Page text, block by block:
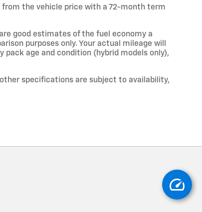
the vehicle price with a 72-month term
good estimates of the fuel economy a
purposes only. Your actual mileage will
pack age and condition (hybrid models only),
specifications are subject to availability,